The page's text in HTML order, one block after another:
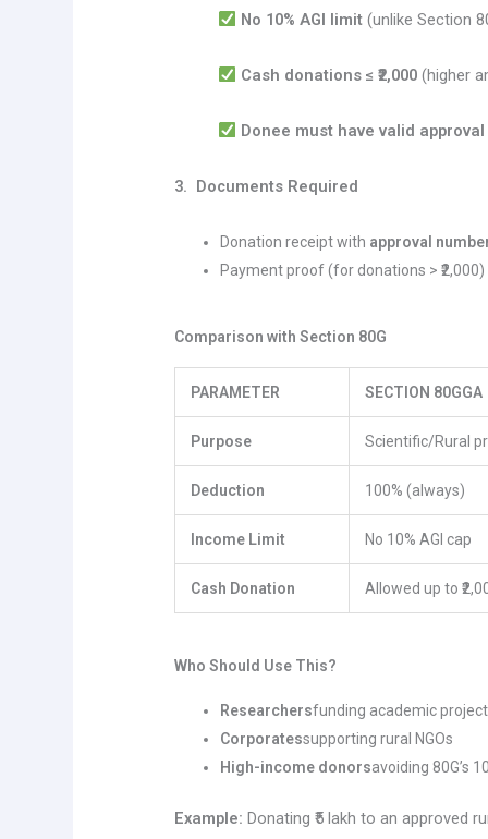
No 10% AGI limit (unlike Section
Cash donations ≤ ₹2,000 (higher
Donee must have valid approval
3. Documents Required
Donation receipt with approval
Payment proof (for donations > ₹2,000)
Comparison with Section 80G
PARAMETER SECTION 80GGA
Purpose Scientific/Rural
Deduction 100% (always)
Income Limit No 10% AGI cap
Cash Donation Allowed up to
Who Should Use This?
Researchersfunding academic
Corporatessupporting rural NGOs
High-income donorsavoiding 80G’s
Example: Donating ₹5 lakh to an approved